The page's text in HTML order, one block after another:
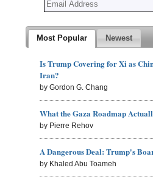
Most Popular Newest
Is Trump Covering for Xi as
Iran?
by Gordon G. Chang
What the Gaza Roadmap
by Pierre Rehov
A Dangerous Deal: Trump's
by Khaled Abu Toameh